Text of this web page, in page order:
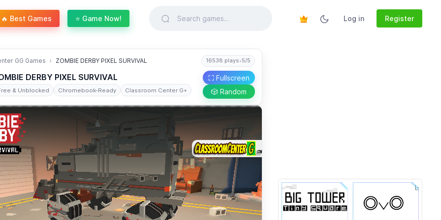
🔥 Best Games ⭐ Game Now! Log in Register
GG Games ZOMBIE DERBY PIXEL SURVIVAL 16538 plays•5/5
DERBY PIXEL SURVIVAL
& Unblocked Chromebook-Ready Classroom Center G+
⛶ Fullscreen
🎲 Random